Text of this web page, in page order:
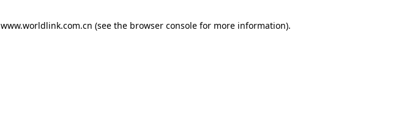
www.worldlink.com.cn (see the browser console for more information).